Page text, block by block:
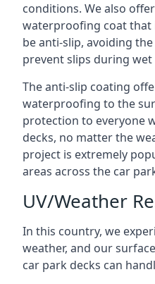
conditions. We also
waterproofing coat that
be anti-slip, avoiding
prevent slips during
The anti-slip coating
waterproofing to the
protection to everyone
decks, no matter the
project is extremely
areas across the car
UV/Weather
In this country, we
weather, and our
car park decks can